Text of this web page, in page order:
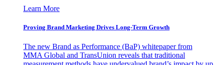
Learn More
Proving Brand Marketing Drives Long-Term Growth
The new Brand as Performance (BaP) whitepaper from
MMA Global and TransUnion reveals that traditional